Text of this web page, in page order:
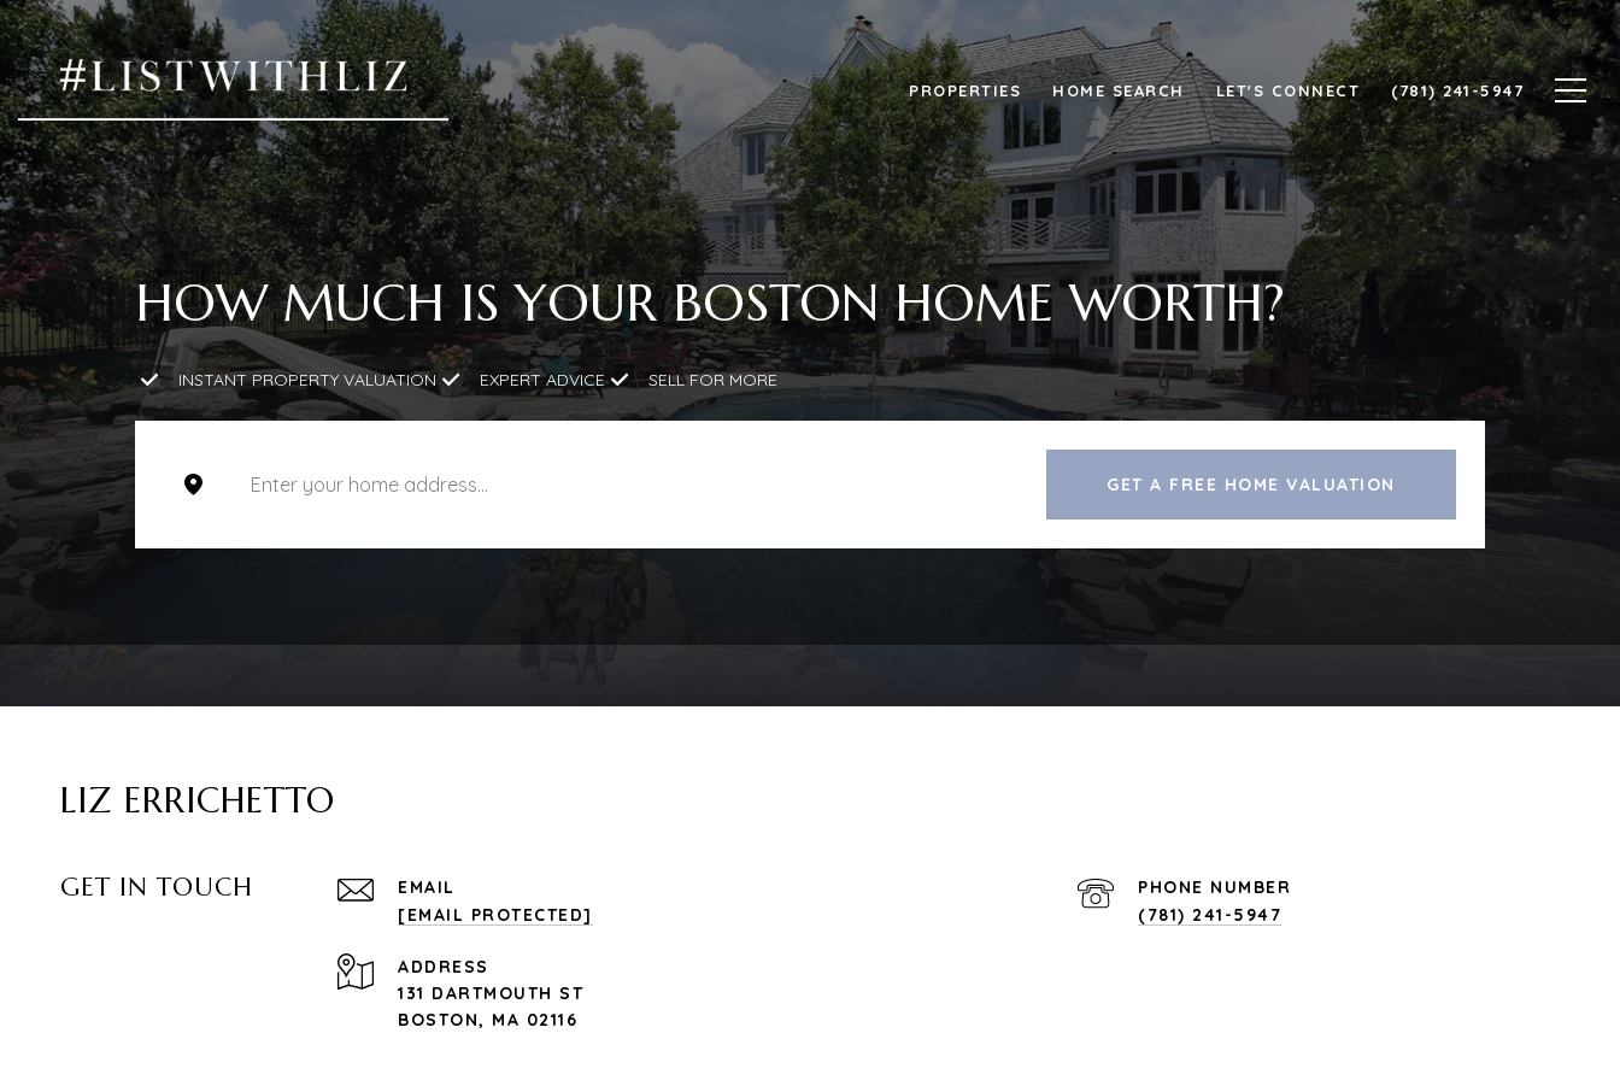
PROPERTIES HOME SEARCH LET'S CONNECT (781) 241-5947
HOW MUCH IS YOUR BOSTON HOME WORTH?
INSTANT PROPERTY VALUATION EXPERT ADVICE SELL FOR MORE
GET A FREE HOME VALUATION
LIZ ERRICHETTO
GET IN TOUCH
EMAIL
[EMAIL PROTECTED]
PHONE NUMBER
(781) 241-5947
ADDRESS
131 DARTMOUTH ST
BOSTON, MA 02116